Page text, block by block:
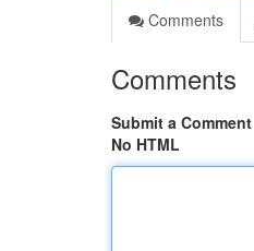
Comments
Comments
Submit a Comment
No HTML